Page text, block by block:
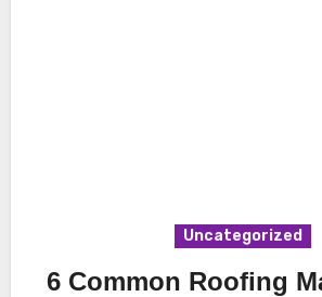
Uncategorized
6 Common Roofing